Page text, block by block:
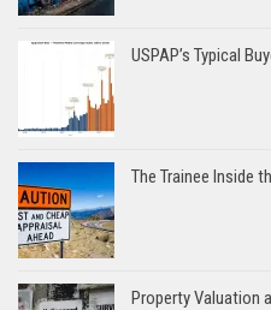
USPAP’s Typical
The Trainee Inside
Property Valuation